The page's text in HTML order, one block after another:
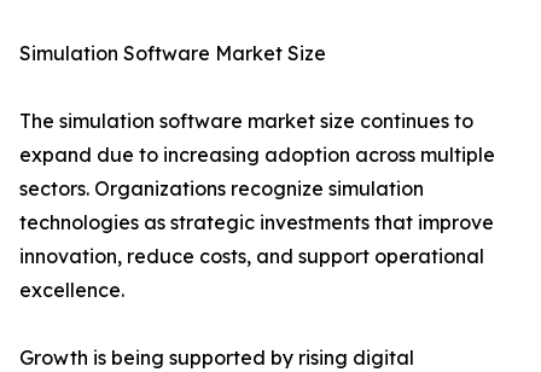
Simulation Software Market Size
The simulation software market size continues to
expand due to increasing adoption across multiple
sectors. Organizations recognize simulation
technologies as strategic investments that improve
innovation, reduce costs, and support operational
excellence.
Growth is being supported by rising digital